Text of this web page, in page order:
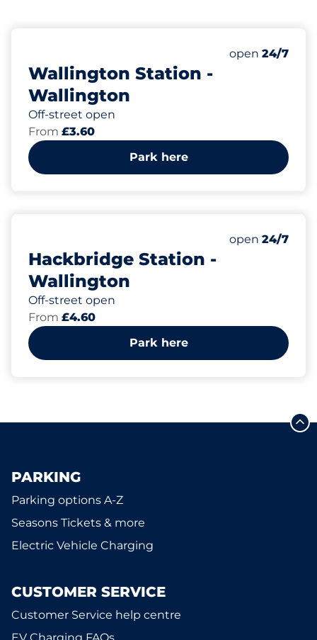
Wallington Station -
Wallington
Off-street open
Number of
Total
Disabled
Thursday&nbsp
open 24/7
From £3.60
Park here
Hackbridge Station -
Wallington
Off-street open
Number of
Total
Disabled
Thursday&nbsp
open 24/7
From £4.60
Park here
PARKING
Parking options A-Z
Seasons Tickets & more
Electric Vehicle Charging
CUSTOMER SERVICE
Customer Service help centre